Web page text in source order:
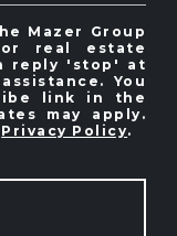
Mazer Group
real estate
reply 'stop' at
You
link in the
may apply.
Privacy Policy.